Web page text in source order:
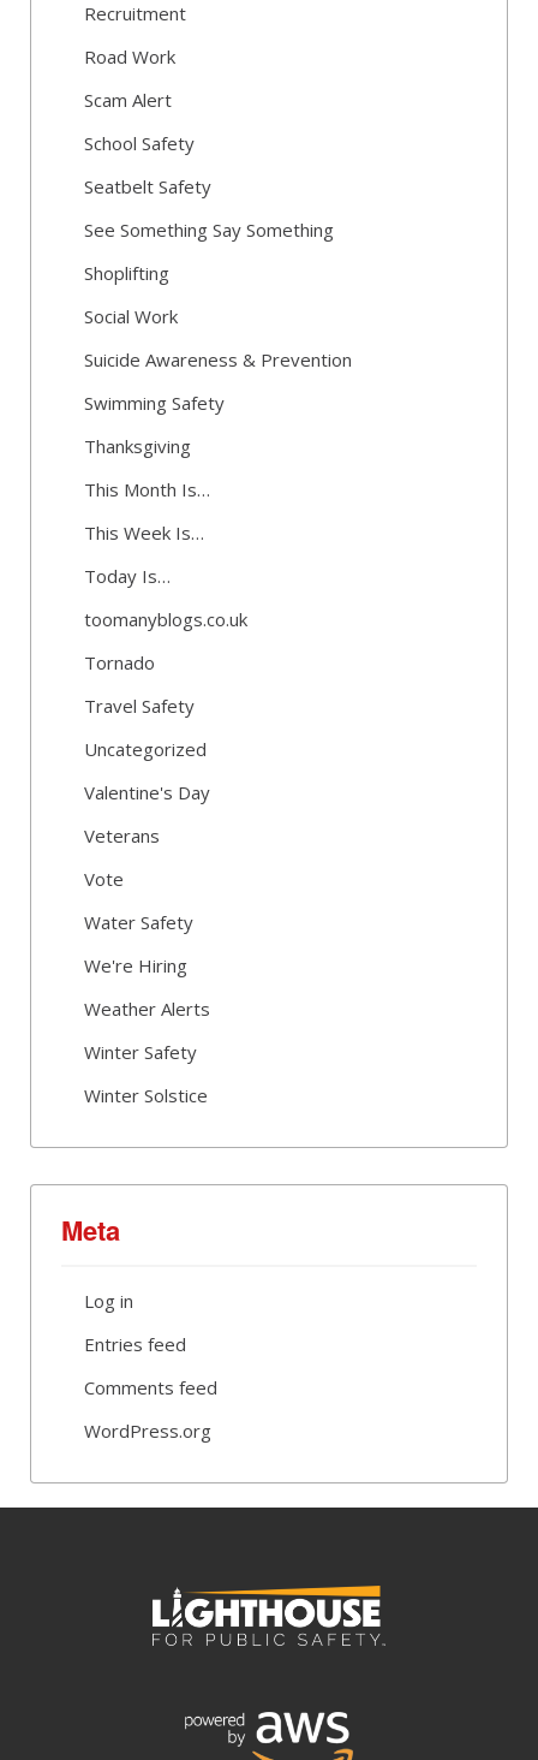
Recruitment
Road Work
Scam Alert
School Safety
Seatbelt Safety
See Something Say Something
Shoplifting
Social Work
Suicide Awareness & Prevention
Swimming Safety
Thanksgiving
This Month Is…
This Week Is…
Today Is…
toomanyblogs.co.uk
Tornado
Travel Safety
Uncategorized
Valentine's Day
Veterans
Vote
Water Safety
We're Hiring
Weather Alerts
Winter Safety
Winter Solstice
Meta
Log in
Entries feed
Comments feed
WordPress.org